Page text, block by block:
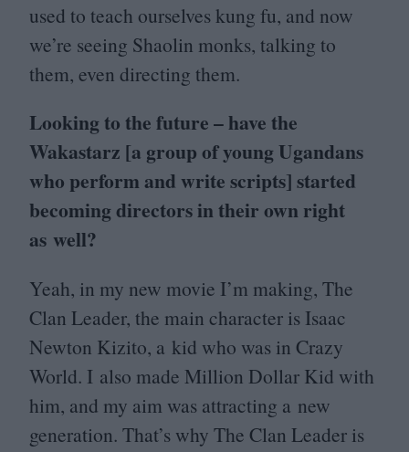
used to teach ourselves kung fu, and now
we’re seeing Shaolin monks, talking to
them, even directing them.
Looking to the future – have the
Wakastarz [a group of young Ugandans
who perform and write scripts] started
becoming directors in their own right
as well?
Yeah, in my new movie I’m making, The
Clan Leader, the main character is Isaac
Newton Kizito, a kid who was in Crazy
World. I also made Million Dollar Kid with
him, and my aim was attracting a new
generation. That’s why The Clan Leader is